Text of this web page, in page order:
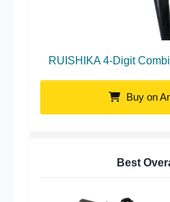
RUISHIKA 4-Digit
Buy on
Best